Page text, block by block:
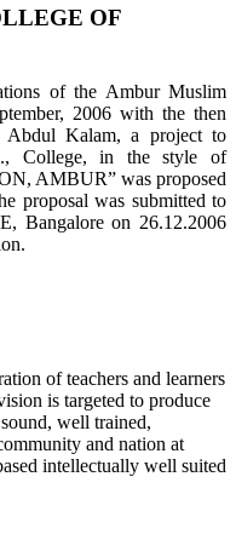
OF
of the Ambur Muslim
2006 with the then
Abdul Kalam, a project to
College, in the style of
AMBUR” was proposed
proposal was submitted to
Bangalore on 26.12.2006
of teachers and learners
is targeted to produce
well trained,
and nation at
intellectually well suited